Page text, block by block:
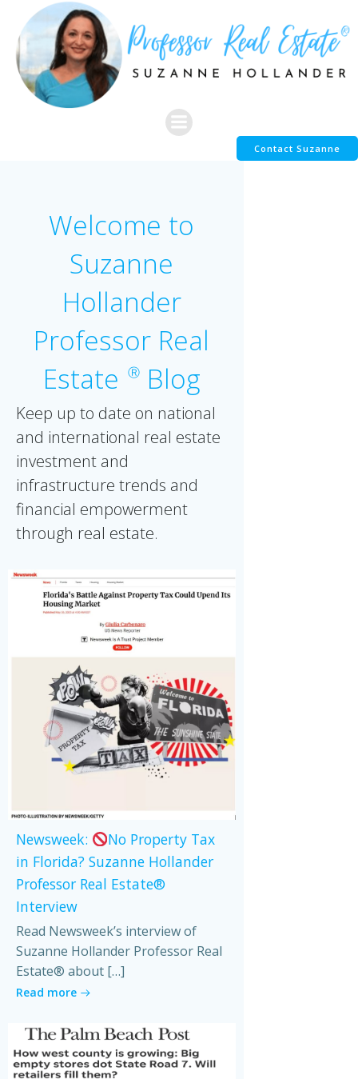
content
Contact Suzanne
Welcome to
Suzanne
Hollander
Professor Real
Estate
ⓇBlog
Keep up to date on national
and international real estate
investment and
infrastructure trends and
financial empowerment
through real estate.
Newsweek:
No Property Tax
in Florida? Suzanne Hollander
Professor Real Estate®
Interview
Read Newsweek’s interview of
Suzanne Hollander Professor Real
Estate® about […]
Read more